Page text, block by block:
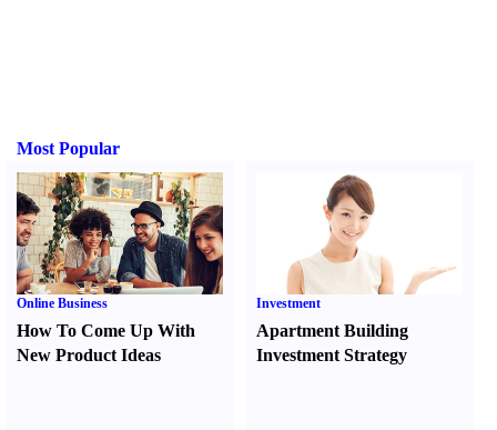
Most Popular
Online Business
How To Come Up With
New Product Ideas
Investment
Apartment Building
Investment Strategy